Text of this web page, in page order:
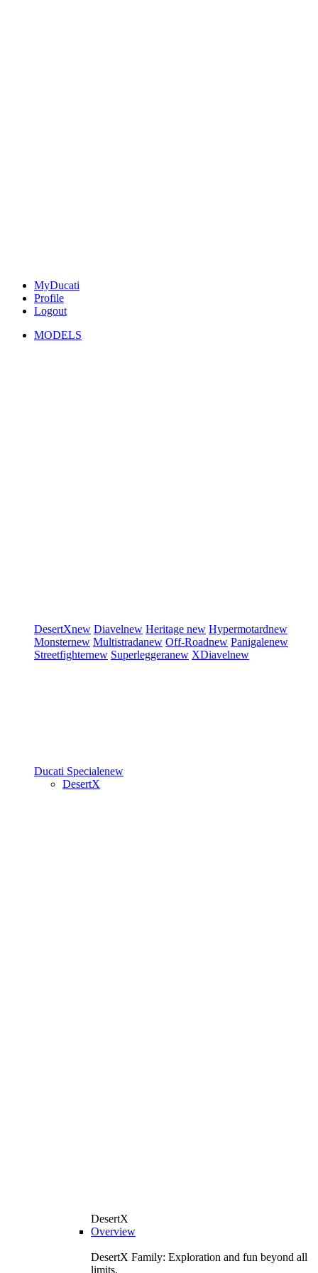
MyDucati
Profile
Logout
MODELS
DesertXnew Diavelnew Heritage new Hypermotardnew
Monsternew Multistradanew Off-Roadnew Panigalenew
Streetfighternew Superleggeranew XDiavelnew
Ducati Specialenew
DesertX
DesertX
Overview
DesertX Family: Exploration and fun beyond all
limits.